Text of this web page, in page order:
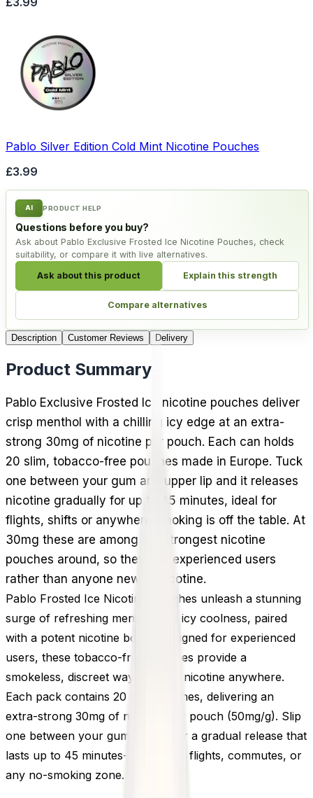
Pablo Silver Edition Cold Mint Nicotine Pouches
£3.99
AI PRODUCT HELP
Questions before you buy?
Ask about Pablo Exclusive Frosted Ice Nicotine Pouches, check
suitability, or compare it with live alternatives.
Ask about this product Explain this strength
Compare alternatives
Description Customer Reviews Delivery
Product Summary
Pablo Exclusive Frosted Ice nicotine pouches deliver
crisp menthol with a chilling icy edge at an extra-
strong 30mg of nicotine per pouch. Each can holds
20 slim, tobacco-free pouches made in Europe. Tuck
one between your gum and upper lip and it releases
nicotine gradually for up to 45 minutes, ideal for
flights, shifts or anywhere smoking is off the table. At
30mg these are among the strongest nicotine
pouches around, so they suit experienced users
rather than anyone new to nicotine.
Pablo Frosted Ice Nicotine Pouches unleash a stunning
surge of refreshing menthol and icy coolness, paired
with a potent nicotine boost. Designed for experienced
users, these tobacco-free pouches provide a
smokeless, discreet way to enjoy nicotine anywhere.
Each pack contains 20 slim pouches, delivering an
extra-strong 30mg of nicotine per pouch (50mg/g). Slip
one between your gum and lip for a gradual release that
lasts up to 45 minutes-perfect for flights, commutes, or
any no-smoking zone.